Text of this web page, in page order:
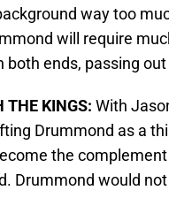
way too
will require
both ends, passing
THE KINGS: With
Drummond as a
the
Drummond would